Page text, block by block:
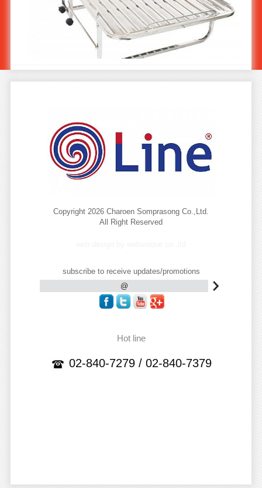
Copyright 2026 Charoen Somprasong Co.,Ltd.
All Right Reserved
subscribe to receive updates/promotions
Hot line
02-840-7279 / 02-840-7379